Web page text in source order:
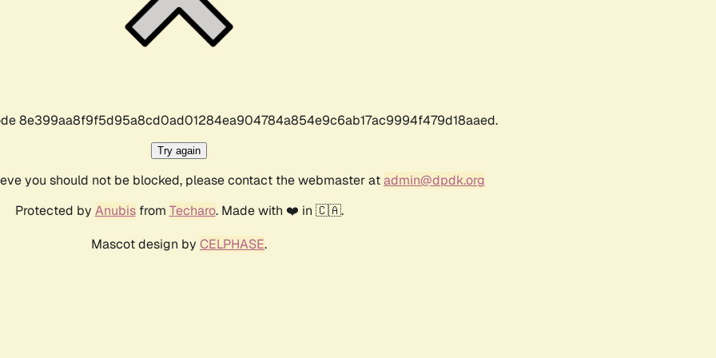
8e399aa8f9f5d95a8cd0ad01284ea904784a854e9c6ab17ac9994f479d18aaed.
Try again
you should not be blocked, please contact the webmaster atadmin@dpdk.org
Protected by Anubisfrom Techaro. Made with ❤️ in 🇨🇦.
Mascot design by CELPHASE.